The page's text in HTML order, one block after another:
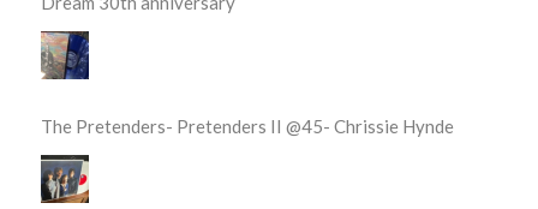
The Pretenders- Pretenders II @45- Chrissie Hynde